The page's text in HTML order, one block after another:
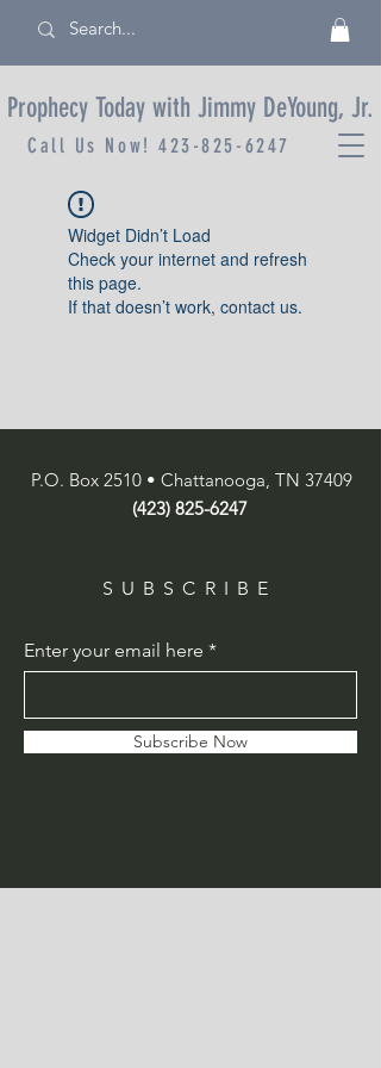
Prophecy Today with Jimmy DeYoung, Jr.
Call Us Now!423-825-6247
Widget Didn’t Load
Check your internet and refresh
this page.
If that doesn’t work, contact us.
P.O. Box 2510 • Chattanooga, TN 37409
(423) 825-6247
SUBSCRIBE
Enter your email here
Subscribe Now